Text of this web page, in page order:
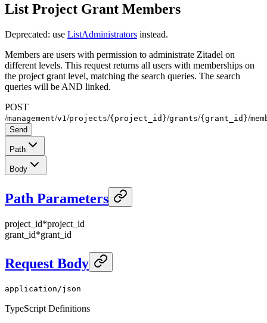
List Project Grant Members
Deprecated: use ListAdministrators instead.
Members are users with permission to administrate Zitadel on
different levels. This request returns all users with memberships on
the project grant level, matching the search queries. The search
queries will be AND linked.
POST
/management/v1 /projects/{project_id}/grants/{grant_id}/
Send
Path
Body
Path Parameters
project_id*project_id
grant_id*grant_id
Request Body
application/json
TypeScript Definitions